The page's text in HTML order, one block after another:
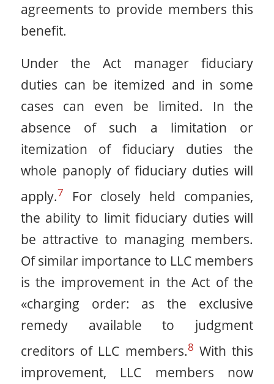
agreements to provide members this
benefit.
Under the Act manager fiduciary
duties can be itemized and in some
cases can even be limited. In the
absence of such a limitation or
itemization of fiduciary duties the
whole panoply of fiduciary duties will
apply.7
For closely held companies,
the ability to limit fiduciary duties will
be attractive to managing members.
Of similar importance to LLC members
is the improvement in the Act of the
«charging order: as the exclusive
remedy available to judgment
creditors of LLC members.8 With this
improvement, LLC members now